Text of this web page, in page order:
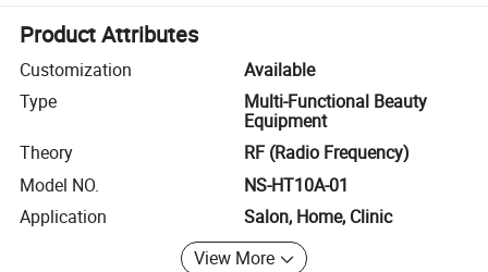
Product Attributes
Customization
Available
Type
Multi-Functional Beauty
Equipment
Theory
RF (Radio Frequency)
Model NO.
NS-HT10A-01
Application
Salon, Home, Clinic
View More